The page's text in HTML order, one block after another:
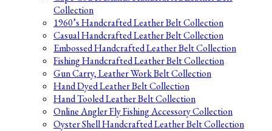
Collection
1960’s Handcrafted Leather Belt Collection
Casual Handcrafted Leather Belt Collection
Embossed Handcrafted Leather Belt Collection
Fishing Handcrafted Leather Belt Collection
Gun Carry, Leather Work Belt Collection
Hand Dyed Leather Belt Collection
Hand Tooled Leather Belt Collection
Online Angler Fly Fishing Accessory Collection
Oyster Shell Handcrafted Leather Belt Collection